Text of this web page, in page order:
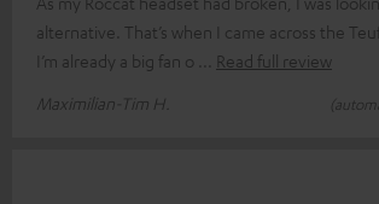
alternative. That’s when I came across the
I’m already a big fan o
Read full review
Maximilian-Tim H.